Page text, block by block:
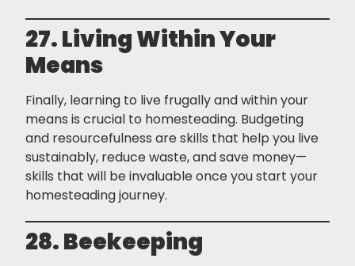
27. Living Within Your
Means
Finally, learning to live frugally and within your
means is crucial to homesteading. Budgeting
and resourcefulness are skills that help you live
sustainably, reduce waste, and save money—
skills that will be invaluable once you start your
homesteading journey.
28. Beekeeping